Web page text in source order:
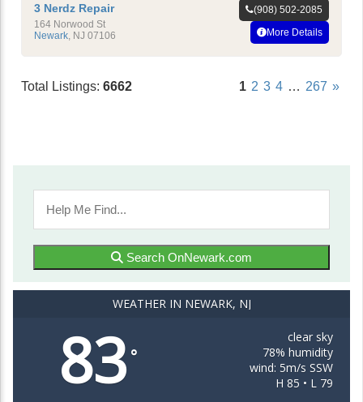
3 Nerdz Repair
164 Norwood St
Newark NJ 07106
(908) 502-2085
More Details
Total Listings: 6662 1 2 3 4 … 267 »
Search OnNewark.com
WEATHER IN NEWARK, NJ
83 °
clear sky
78% humidity
wind: 5m/s SSW
H 85 • L 79